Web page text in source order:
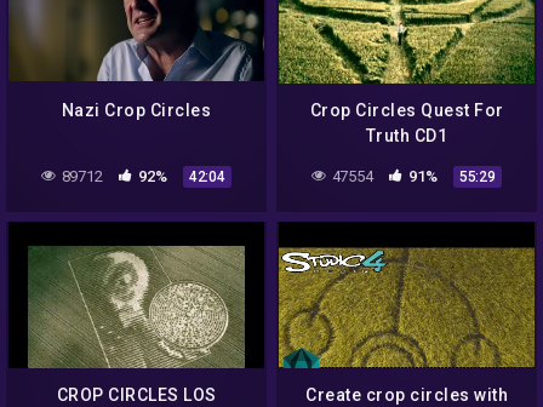
Nazi Crop Circles
89712 92% 42:04
Crop Circles Quest For
Truth CD1
47554 91% 55:29
CROP CIRCLES LOS
Create crop circles with